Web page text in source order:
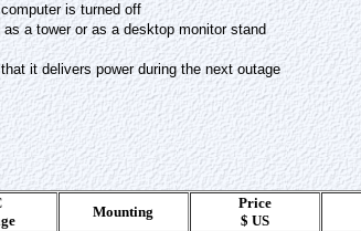
is turned off
a tower or as a desktop monitor stand
it delivers power during the next outage
Mounting
Price
$ US